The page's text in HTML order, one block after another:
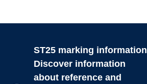
ST25 marking information
Discover information
about reference and